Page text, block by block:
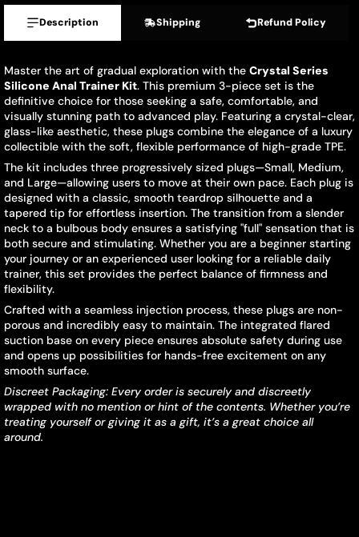
Description Shipping Refund Policy
Master the art of gradual exploration with the Crystal Series
Silicone Anal Trainer Kit. This premium 3-piece set is the
definitive choice for those seeking a safe, comfortable, and
visually stunning path to advanced play. Featuring a crystal-clear,
glass-like aesthetic, these plugs combine the elegance of a luxury
collectible with the soft, flexible performance of high-grade TPE.
The kit includes three progressively sized plugs—Small, Medium,
and Large—allowing users to move at their own pace. Each plug is
designed with a classic, smooth teardrop silhouette and a
tapered tip for effortless insertion. The transition from a slender
neck to a bulbous body ensures a satisfying "full" sensation that is
both secure and stimulating. Whether you are a beginner starting
your journey or an experienced user looking for a reliable daily
trainer, this set provides the perfect balance of firmness and
flexibility.
Crafted with a seamless injection process, these plugs are non-
porous and incredibly easy to maintain. The integrated flared
suction base on every piece ensures absolute safety during use
and opens up possibilities for hands-free excitement on any
smooth surface.
Discreet Packaging: Every order is securely and discreetly
wrapped with no mention or hint of the contents. Whether you’re
treating yourself or giving it as a gift, it’s a great choice all
around.